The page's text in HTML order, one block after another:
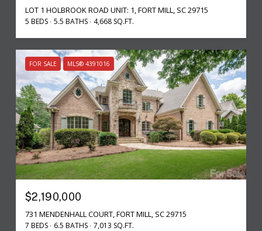
LOT 1 HOLBROOK ROAD UNIT: 1, FORT MILL, SC 29715
5 BEDS 5.5 BATHS 4,668 SQ.FT.
FOR SALE MLS® 4391016
$2,190,000
731 MENDENHALL COURT, FORT MILL, SC 29715
7 BEDS 6.5 BATHS 7,013 SQ.FT.